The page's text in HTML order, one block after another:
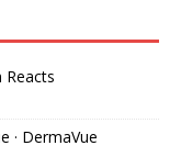
Reacts
· DermaVue